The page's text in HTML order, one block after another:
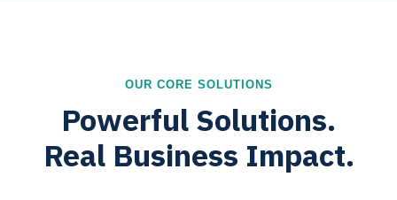
OUR CORE SOLUTIONS
Powerful Solutions.
Real Business Impact.